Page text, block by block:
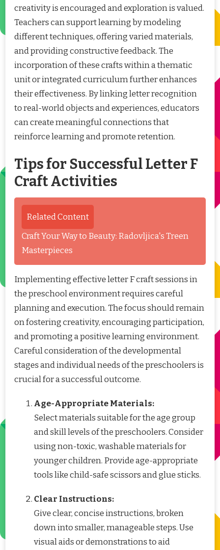
creativity is encouraged and exploration is valued.
Teachers can support learning by modeling
different techniques, offering varied materials,
and providing constructive feedback. The
incorporation of these crafts within a thematic
unit or integrated curriculum further enhances
their effectiveness. By linking letter recognition
to real-world objects and experiences, educators
can create meaningful connections that
reinforce learning and promote retention.
Tips for Successful Letter F
Craft Activities
Related Content
Craft Your Way to Beauty: Radovljica's Treen
Masterpieces
Implementing effective letter F craft sessions in
the preschool environment requires careful
planning and execution. The focus should remain
on fostering creativity, encouraging participation,
and promoting a positive learning environment.
Careful consideration of the developmental
stages and individual needs of the preschoolers is
crucial for a successful outcome.
Age-Appropriate Materials:
Select materials suitable for the age group
and skill levels of the preschoolers. Consider
using non-toxic, washable materials for
younger children. Provide age-appropriate
tools like child-safe scissors and glue sticks.
Clear Instructions:
Give clear, concise instructions, broken
down into smaller, manageable steps. Use
visual aids or demonstrations to aid